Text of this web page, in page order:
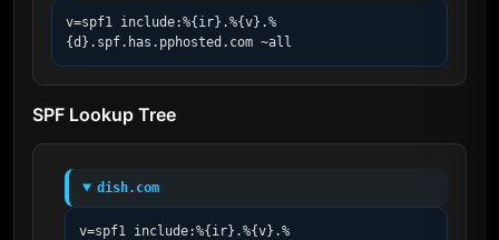
v=spf1 include:%{ir}.%{v}.%
{d}.spf.has.pphosted.com ~all
SPF Lookup Tree
dish.com
v=spf1 include:%{ir}.%{v}.%